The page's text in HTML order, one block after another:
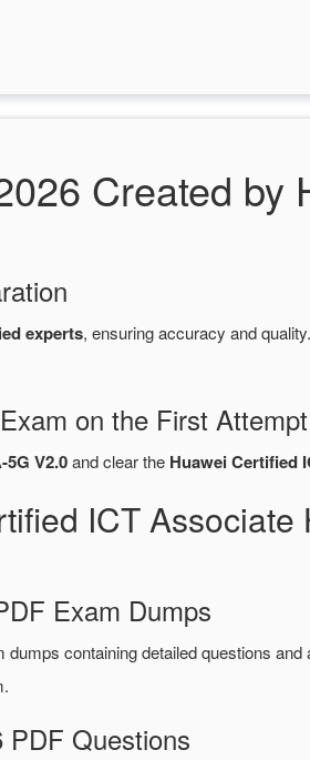
Created by
experts, ensuring accuracy and
on the First Attempt
5G V2.0and clear the Huawei Certified
ICT
Exam Dumps
containing detailed questions
PDF Questions